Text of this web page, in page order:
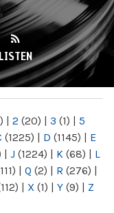
LISTEN
| 2 (20) | 3 (1) | 5
(1225) | D (1145) | E
| J (1224) | K (68) | L
| Q (2) | R (276) |
| X (1) | Y (9) | Z